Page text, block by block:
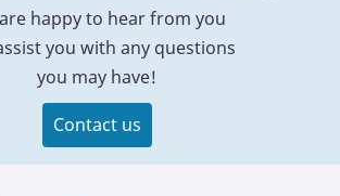
happy to hear from you
you with any questions
you may have!
Contact us